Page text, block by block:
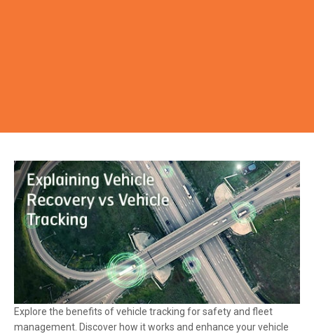
Explore the benefits of vehicle tracking for safety and fleet
management. Discover how it works and enhance your vehicle